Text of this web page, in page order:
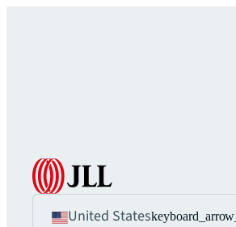
United States